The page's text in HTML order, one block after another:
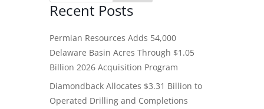
Recent Posts
Permian Resources Adds 54,000
Delaware Basin Acres Through $1.05
Billion 2026 Acquisition Program
Diamondback Allocates $3.31 Billion to
Operated Drilling and Completions